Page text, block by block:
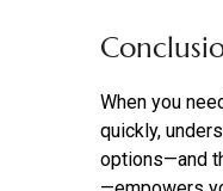
When you
quickly,
options—and